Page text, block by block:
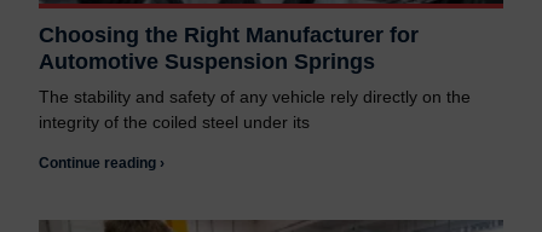
Choosing the Right Manufacturer for
Automotive Suspension Springs
The stability and safety of any vehicle rely directly on the
integrity of the coiled steel under its
Continue reading ›